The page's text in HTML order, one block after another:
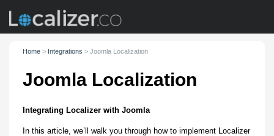
Home > Integrations > Joomla Localization
Joomla Localization
Integrating Localizer with Joomla
In this article, we’ll walk you through how to implement Localizer